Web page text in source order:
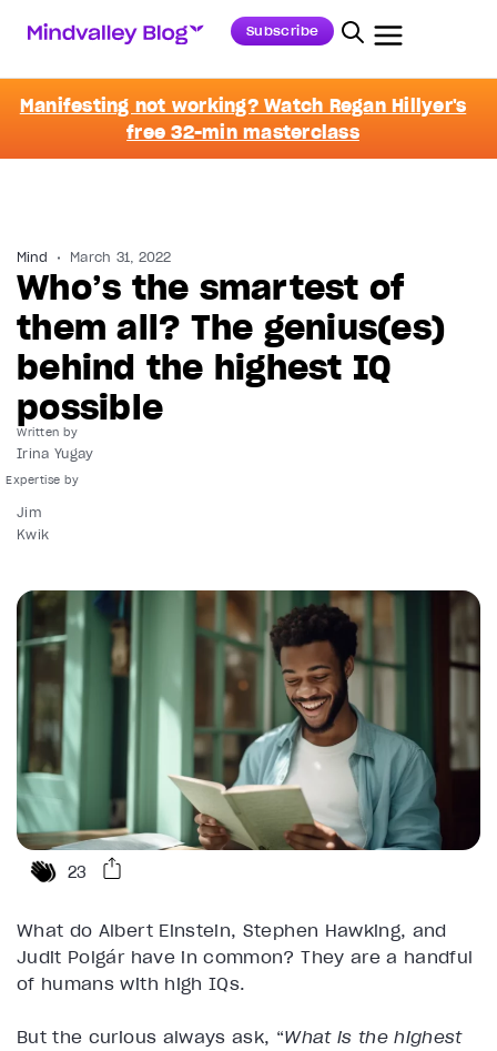
Subscribe
Manifesting not working? Watch Regan Hillyer's
free 32-min masterclass
Mind March 31, 2022
Who’s the smartest of
them all? The genius(es)
behind the highest IQ
possible
Written by
Irina Yugay
Jim
Kwik
23
What do Albert Einstein, Stephen Hawking, and
Judit Polgár have in common? They are a handful
of humans with high IQs.
But the curious always ask, “What is the highest